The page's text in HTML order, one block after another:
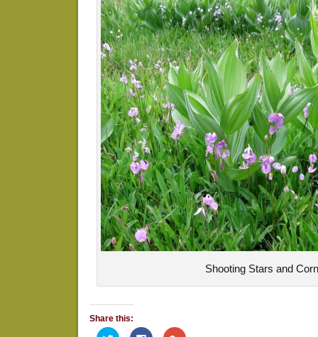
Shooting Stars and
Share this: